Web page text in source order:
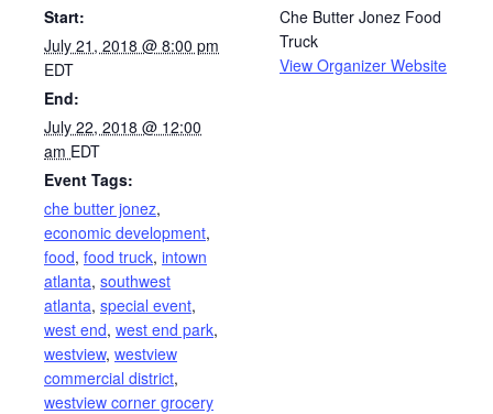
Start:
July 21, 2018 @ 8:00 pm
EDT
End:
July 22, 2018 @ 12:00
am EDT
Event Tags:
che butter jonez,
economic development,
food, food truck, intown
atlanta, southwest
atlanta, special event,
west end, west end park,
westview, westview
commercial district,
westview corner grocery
Che Butter Jonez Food
Truck
View Organizer Website